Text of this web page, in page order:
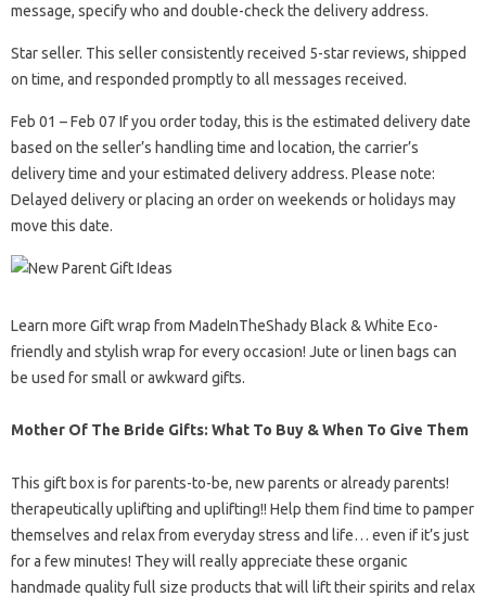
message, specify who and double-check the delivery address.
Star seller. This seller consistently received 5-star reviews, shipped
on time, and responded promptly to all messages received.
Feb 01 – Feb 07 If you order today, this is the estimated delivery date
based on the seller’s handling time and location, the carrier’s
delivery time and your estimated delivery address. Please note:
Delayed delivery or placing an order on weekends or holidays may
move this date.
Learn more Gift wrap from MadeInTheShady Black & White Eco-
friendly and stylish wrap for every occasion! Jute or linen bags can
be used for small or awkward gifts.
Mother Of The Bride Gifts: What To Buy & When To Give Them
This gift box is for parents-to-be, new parents or already parents!
therapeutically uplifting and uplifting!! Help them find time to pamper
themselves and relax from everyday stress and life… even if it’s just
for a few minutes! They will really appreciate these organic
handmade quality full size products that will lift their spirits and relax